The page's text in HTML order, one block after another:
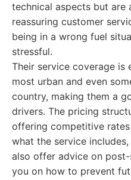
technical aspects but are
reassuring customer
being in a wrong fuel
stressful.
Their service coverage is
most urban and even
country, making them a
drivers. The pricing
offering competitive
what the service
also offer advice on
you on how to prevent